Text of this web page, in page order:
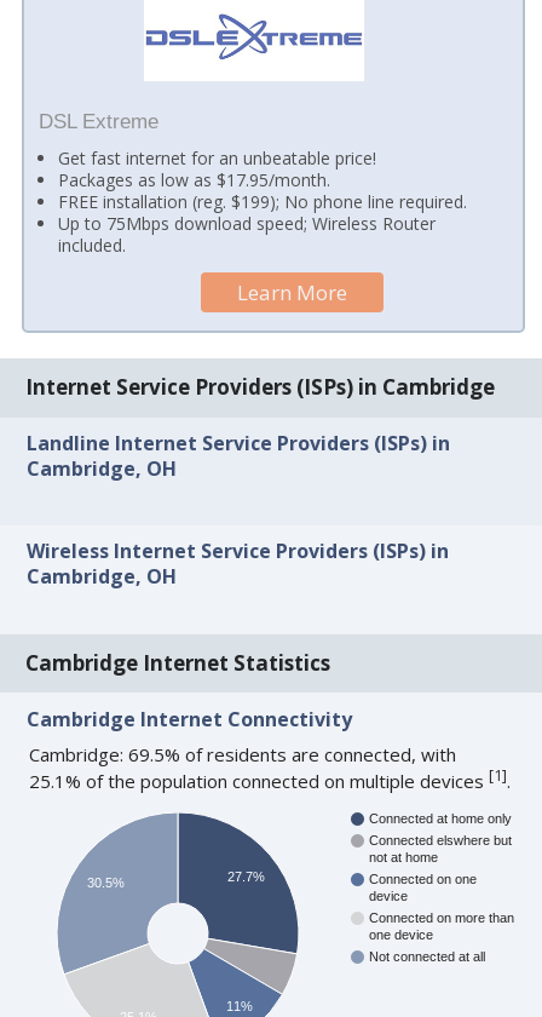
DSL Extreme
Get fast internet for an unbeatable price!
Packages as low as $17.95/month.
FREE installation (reg. $199); No phone line required.
Up to 75Mbps download speed; Wireless Router
included.
Learn More
Internet Service Providers (ISPs) in Cambridge
Landline Internet Service Providers (ISPs) in
Cambridge, OH
Wireless Internet Service Providers (ISPs) in
Cambridge, OH
Cambridge Internet Statistics
Cambridge Internet Connectivity
Cambridge: 69.5% of residents are connected, with
25.1% of the population connected on multiple devices[1].
Connected at home only
Connected elswhere but
not at home
Connected on one
device
Connected on more than
one device
Not connected at all
27.7%
11%
30.5%